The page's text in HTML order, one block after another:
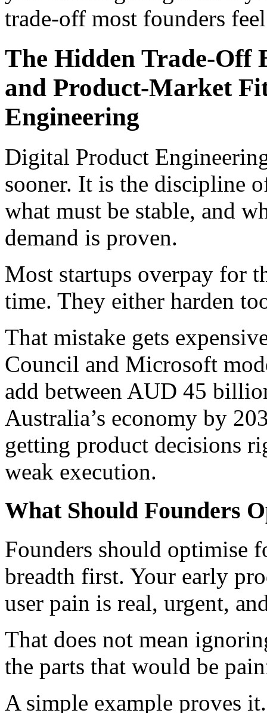
trade-off most founders
The Hidden Trade-Off
and Product-Market
Engineering
Digital Product
sooner. It is the discipline
what must be stable, and
demand is proven.
Most startups overpay for
time. They either harden
That mistake gets
Council and Microsoft
add between AUD 45
Australia’s economy by
getting product decisions
weak execution.
What Should Founders
Founders should optimise
breadth first. Your early
user pain is real, urgent,
That does not mean
the parts that would be
A simple example proves